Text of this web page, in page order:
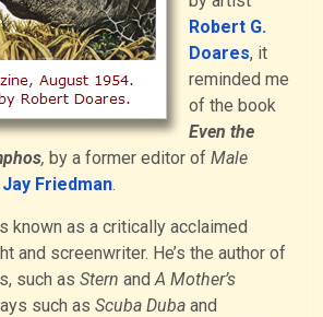
Robert G.
Doares, it
reminded me
of the book
Even the
, by a former editor of Male
Friedman.
known as a critically acclaimed
and screenwriter. He’s the author of
such as Stern and A Mother’s
such as Scuba Duba and